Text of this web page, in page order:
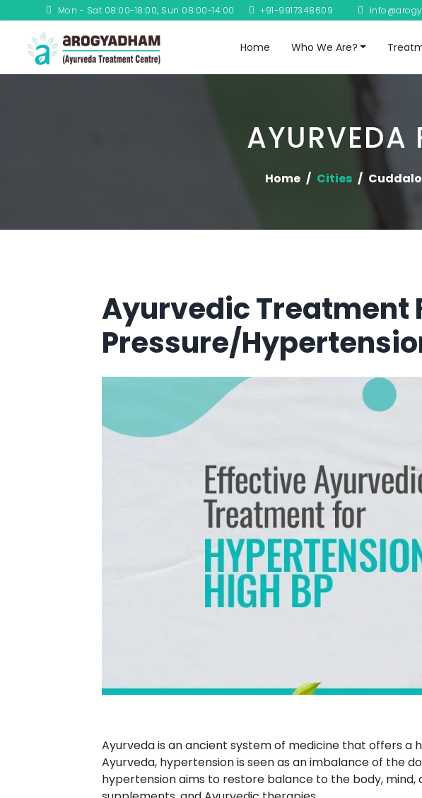
Mon - Sat 08:00-18:00, Sun 08:00-14:00 +91-9917348609
Home Who We Are?
AYURVEDA
Home Cities
Ayurvedic Treatment
Pressure/
Ayurveda is an ancient system of medicine that offers a
Ayurveda, hypertension is seen as an imbalance of the
hypertension aims to restore balance to the body,